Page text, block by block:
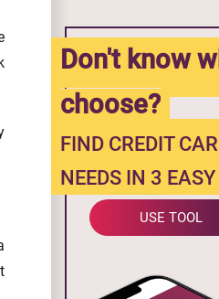
Don't know
choose?
FIND CREDIT
NEEDS IN 3
USE TOOL